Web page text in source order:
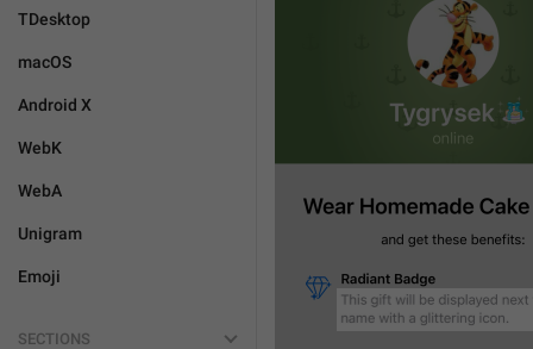
TDesktop
macOS
Android X
WebK
WebA
Unigram
Emoji
SECTIONS